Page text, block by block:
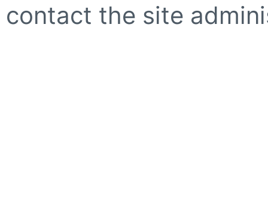
contact the site